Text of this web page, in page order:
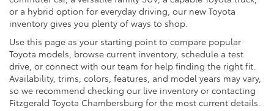
or a hybrid option for everyday driving, our new Toyota
inventory gives you plenty of ways to shop.
Use this page as your starting point to compare popular
Toyota models, browse current inventory, schedule a test
drive, or connect with our team for help finding the right fit.
Availability, trims, colors, features, and model years may vary,
so we recommend checking our live inventory or contacting
Fitzgerald Toyota Chambersburg for the most current details.